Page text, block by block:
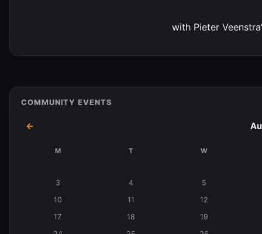
with Pieter
COMMUNITY EVENTS
←
M T W
3 4
5
10
11
12
17
18
19